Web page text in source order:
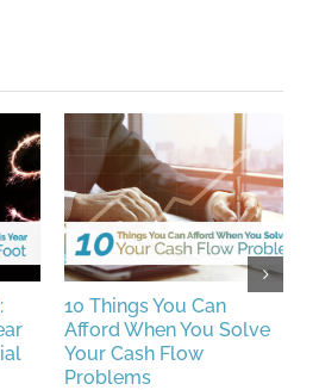
10 Things You Can
Afford When You Solve
Your Cash Flow
Problems